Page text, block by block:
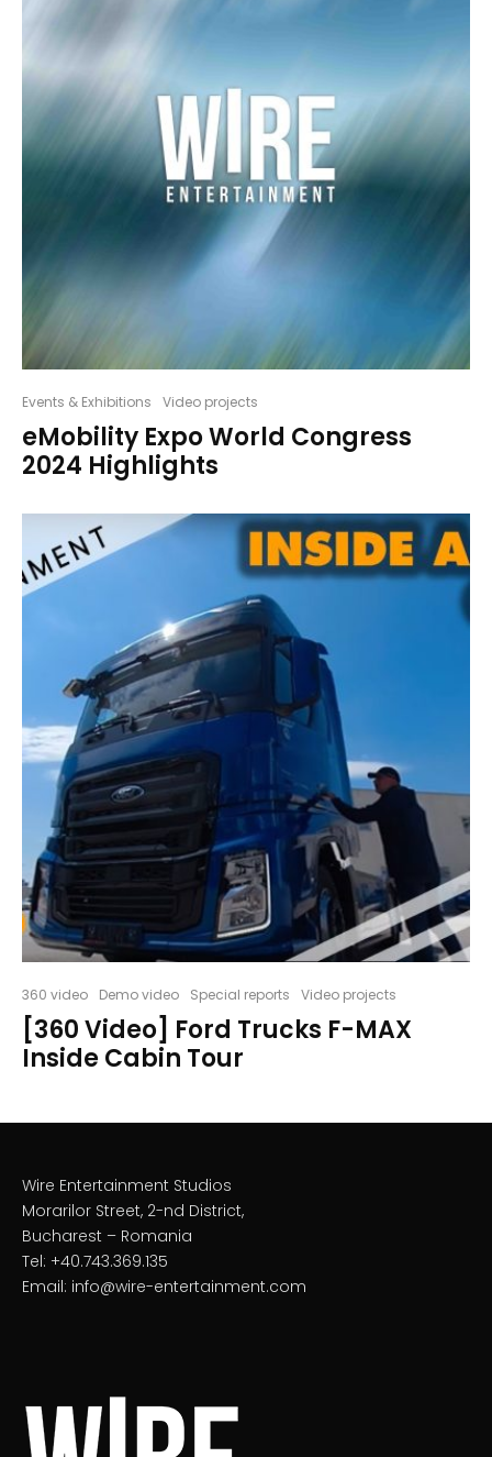
Events & Exhibitions Video projects
eMobility Expo World Congress
2024 Highlights
360 video Demo video Special reports Video projects
[360 Video] Ford Trucks F-MAX
Inside Cabin Tour
Wire Entertainment Studios
Morarilor Street, 2-nd District,
Bucharest – Romania
Tel: +40.743.369.135
Email: info@wire-entertainment.com